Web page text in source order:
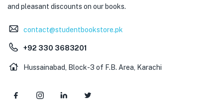
and pleasant discounts on our books.
contact@studentbookstore.pk
+92 330 3683201
Hussainabad, Block-3 of F.B. Area, Karachi